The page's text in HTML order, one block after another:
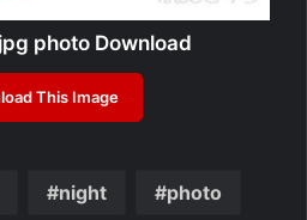
photo Download
This Image
night photo